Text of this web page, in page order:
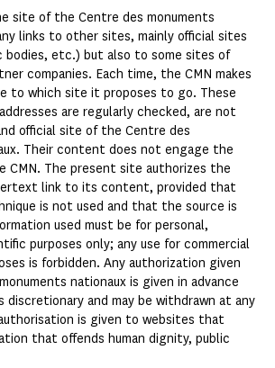
site of the Centre des monuments
links to other sites, mainly official sites
etc.) but also to some sites of
companies. Each time, the CMN makes
to which site it proposes to go. These
are regularly checked, are not
official site of the Centre des
Their content does not engage the
CMN. The present site authorizes the
link to its content, provided that
is not used and that the source is
used must be for personal,
purposes only; any use for commercial
is forbidden. Any authorization given
nationaux is given in advance
discretionary and may be withdrawn at any
is given to websites that
that offends human dignity, public